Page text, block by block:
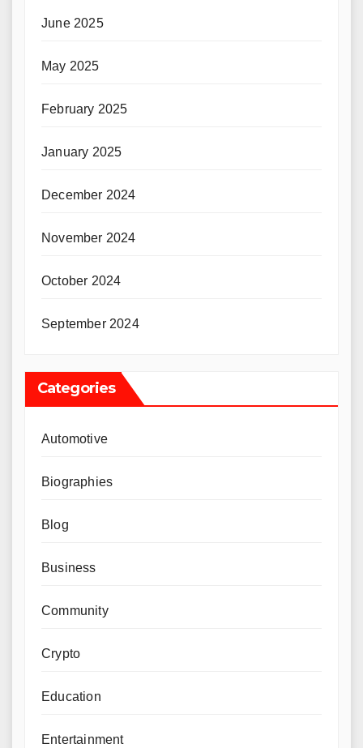
June 2025
May 2025
February 2025
January 2025
December 2024
November 2024
October 2024
September 2024
Categories
Automotive
Biographies
Blog
Business
Community
Crypto
Education
Entertainment